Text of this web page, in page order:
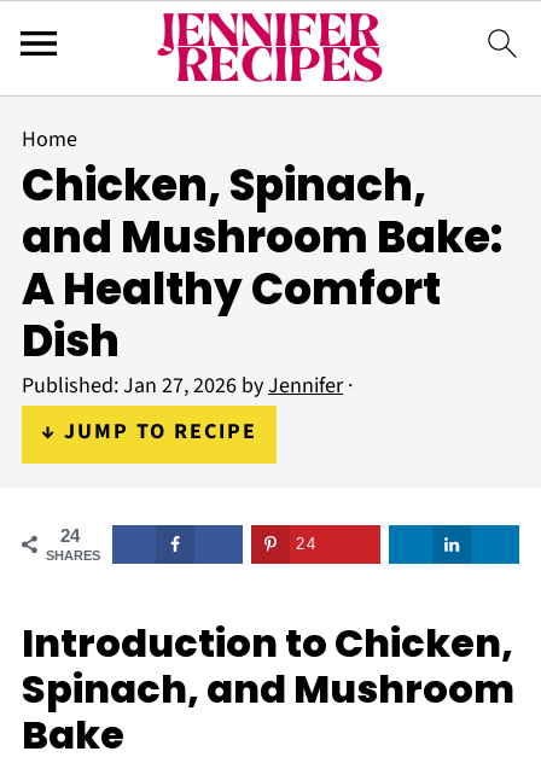
Home
Chicken, Spinach,
and Mushroom Bake:
A Healthy Comfort
Dish
Published:Jan 27, 2026byJennifer·
↓ JUMP TO RECIPE
24
SHARES
24
Introduction to Chicken,
Spinach, and Mushroom
Bake